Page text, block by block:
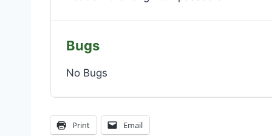
Bugs
No Bugs
Print Email